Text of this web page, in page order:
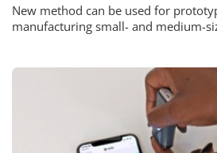
New method can be used for
manufacturing small- and medium-